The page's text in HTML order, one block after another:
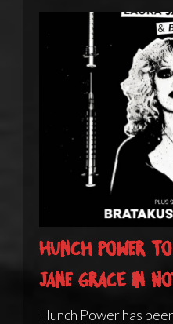
Hunch Power
Jane Grace in
Hunch Power has